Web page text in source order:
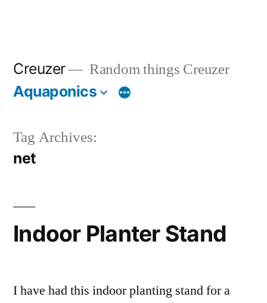
Creuzer Random things Creuzer
Aquaponics
Tag Archives:
net
Indoor Planter Stand
I have had this indoor planting stand for a